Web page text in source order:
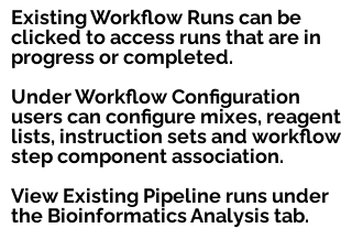
Existing Workflow Runs can be
clicked to access runs that are in
progress or completed.
Under Workflow Configuration
users can configure mixes, reagent
lists, instruction sets and workflow
step component association.
View Existing Pipeline runs under
the Bioinformatics Analysis tab.